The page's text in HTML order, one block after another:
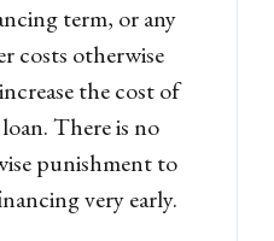
term, or any
costs otherwise
the cost of
There is no
punishment to
very early.